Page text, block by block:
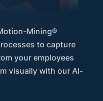
Mining®
to capture
your employees
visually with our AI-